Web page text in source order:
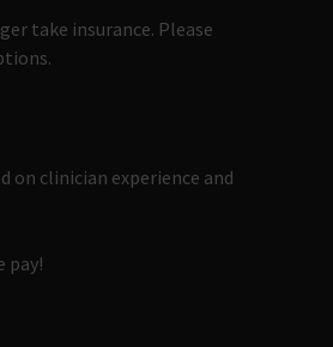
take insurance. Please
on clinician experience and
pay!